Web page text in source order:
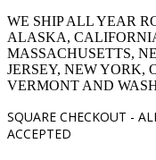
WE SHIP ALL YEAR
ALASKA,
MASSACHUSETTS,
JERSEY, NEW YORK,
VERMONT AND
SQUARE CHECKOUT -
ACCEPTED